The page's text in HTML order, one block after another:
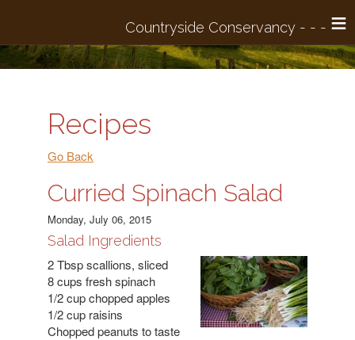
≡
Recipes
Go Back
Curried Spinach Salad
Monday, July 06, 2015
Salad Ingredients
2 Tbsp scallions, sliced
8 cups fresh spinach
1/2 cup chopped apples
1/2 cup raisins
Chopped peanuts to taste